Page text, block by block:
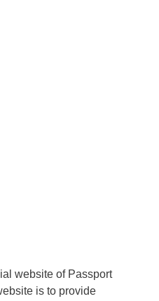
website of Passport
is to provide